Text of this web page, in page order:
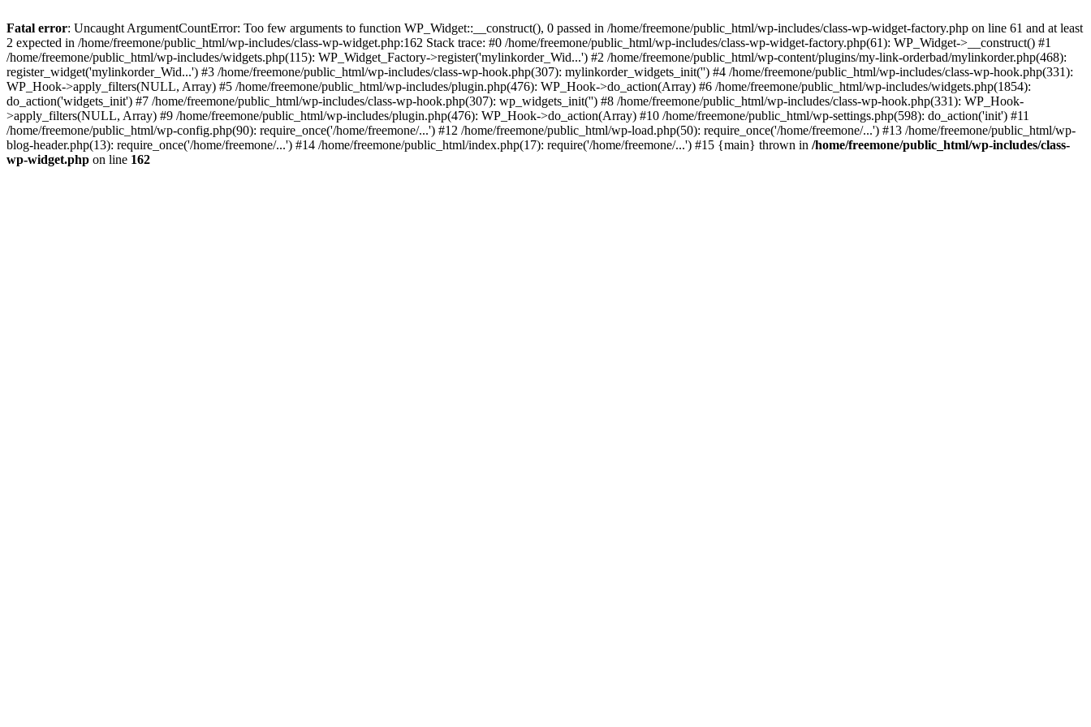
Fatal error: Uncaught ArgumentCountError: Too few arguments to function WP_Widget::__construct(), 0 passed in /home/freemone/public_html/wp-includes/class-wp-widget-factory.php on line 61 and at least
2 expected in /home/freemone/public_html/wp-includes/class-wp-widget.php:162 Stack trace: #0 /home/freemone/public_html/wp-includes/class-wp-widget-factory.php(61): WP_Widget->__construct() #1
/home/freemone/public_html/wp-includes/widgets.php(115): WP_Widget_Factory->register('mylinkorder_Wid...') #2 /home/freemone/public_html/wp-content/plugins/my-link-orderbad/mylinkorder.php(468):
register_widget('mylinkorder_Wid...') #3 /home/freemone/public_html/wp-includes/class-wp-hook.php(307): mylinkorder_widgets_init('') #4 /home/freemone/public_html/wp-includes/class-wp-hook.php(331):
WP_Hook->apply_filters(NULL, Array) #5 /home/freemone/public_html/wp-includes/plugin.php(476): WP_Hook->do_action(Array) #6 /home/freemone/public_html/wp-includes/widgets.php(1854):
do_action('widgets_init') #7 /home/freemone/public_html/wp-includes/class-wp-hook.php(307): wp_widgets_init('') #8 /home/freemone/public_html/wp-includes/class-wp-hook.php(331): WP_Hook-
>apply_filters(NULL, Array) #9 /home/freemone/public_html/wp-includes/plugin.php(476): WP_Hook->do_action(Array) #10 /home/freemone/public_html/wp-settings.php(598): do_action('init') #11
/home/freemone/public_html/wp-config.php(90): require_once('/home/freemone/...') #12 /home/freemone/public_html/wp-load.php(50): require_once('/home/freemone/...') #13 /home/freemone/public_html/wp-
blog-header.php(13): require_once('/home/freemone/...') #14 /home/freemone/public_html/index.php(17): require('/home/freemone/...') #15 {main} thrown in /home/freemone/public_html/wp-includes/class-
wp-widget.php on line 162